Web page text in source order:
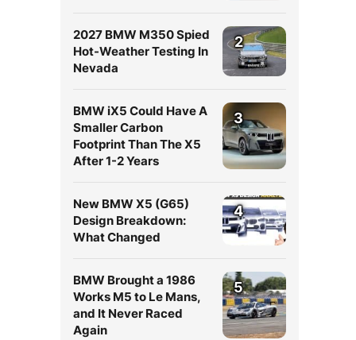
2027 BMW M350 Spied
Hot-Weather Testing In
Nevada
2
BMW iX5 Could Have A
Smaller Carbon
Footprint Than The X5
After 1-2 Years
3
New BMW X5 (G65)
Design Breakdown:
What Changed
4
BMW Brought a 1986
Works M5 to Le Mans,
and It Never Raced
Again
5